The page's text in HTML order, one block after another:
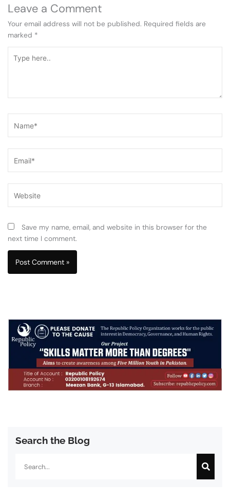
Leave a Comment
Your email address will not be published. Required fields are
marked *
here..
Save my name, email, and website in this browser for the
next time I comment.
Search the Blog